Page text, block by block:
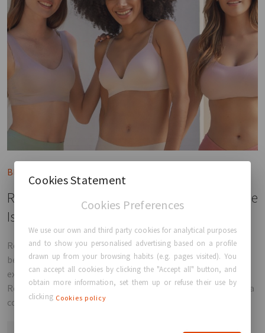
Blog post
Round vs Anatomical Implants: Which Shape
Is Right for You?
Round or anatomical implants? Discover the differences
between implant shapes, how they influence results, and
explore GC Aesthetics® solutions including PERLE™, The
Round Collection™, Adora™, and Luna XT™ to help you make a
confident, informed choice.
Cookies Statement
Cookies Preferences
We use our own and third party cookies for analytical purposes
and to show you personalised advertising based on a profile
drawn up from your browsing habits (e.g. pages visited). You
can accept all cookies by clicking the "Accept all" button, and
obtain more information, set them up or refuse their use by
clicking Cookies policy